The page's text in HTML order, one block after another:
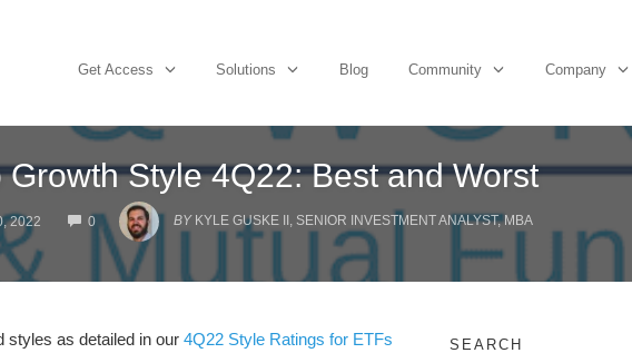
Get Access Solutions Blog Community Company
Growth Style 4Q22: Best and Worst
2022 0
COMMENTS
BY KYLE GUSKE II, SENIOR INVESTMENT ANALYST, MBA
styles as detailed in our 4Q22 Style Ratings for ETFs
SEARCH